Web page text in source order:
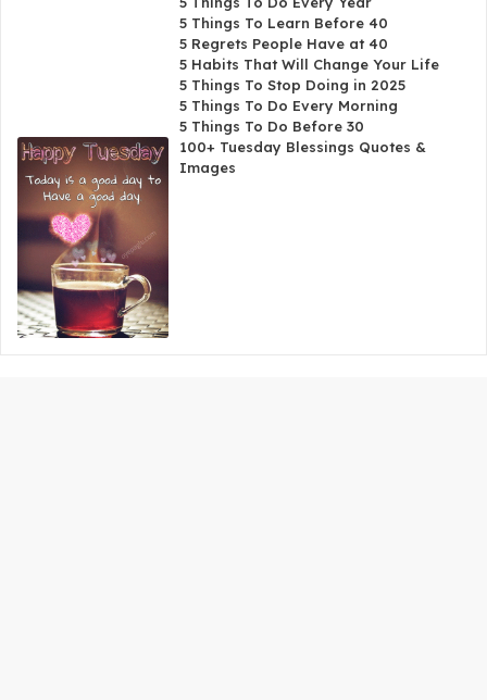
5 Things To Learn Before 40
5 Regrets People Have at 40
5 Habits That Will Change Your Life
5 Things To Stop Doing in 2025
5 Things To Do Every Morning
5 Things To Do Before 30
100+ Tuesday Blessings Quotes &
Images